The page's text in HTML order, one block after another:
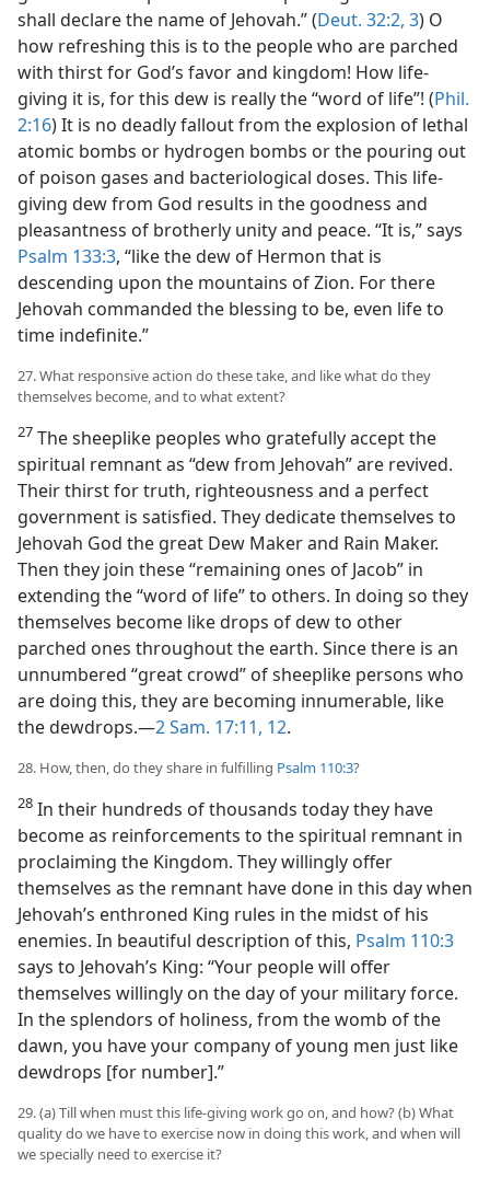
shall declare the name of Jehovah.” (Deut. 32:2, 3) O
how refreshing this is to the people who are parched
with thirst for God’s favor and kingdom! How life-
giving it is, for this dew is really the “word of life”! (Phil.
2:16) It is no deadly fallout from the explosion of lethal
atomic bombs or hydrogen bombs or the pouring out
of poison gases and bacteriological doses. This life-
giving dew from God results in the goodness and
pleasantness of brotherly unity and peace. “It is,” says
Psalm 133:3, “like the dew of Hermon that is
descending upon the mountains of Zion. For there
Jehovah commanded the blessing to be, even life to
time indefinite.”
27. What responsive action do these take, and like what do they
themselves become, and to what extent?
27 The sheeplike peoples who gratefully accept the
spiritual remnant as “dew from Jehovah” are revived.
Their thirst for truth, righteousness and a perfect
government is satisfied. They dedicate themselves to
Jehovah God the great Dew Maker and Rain Maker.
Then they join these “remaining ones of Jacob” in
extending the “word of life” to others. In doing so they
themselves become like drops of dew to other
parched ones throughout the earth. Since there is an
unnumbered “great crowd” of sheeplike persons who
are doing this, they are becoming innumerable, like
the dewdrops.—2 Sam. 17:11, 12.
28. How, then, do they share in fulfilling Psalm 110:3?
28 In their hundreds of thousands today they have
become as reinforcements to the spiritual remnant in
proclaiming the Kingdom. They willingly offer
themselves as the remnant have done in this day when
Jehovah’s enthroned King rules in the midst of his
enemies. In beautiful description of this, Psalm 110:3
says to Jehovah’s King: “Your people will offer
themselves willingly on the day of your military force.
In the splendors of holiness, from the womb of the
dawn, you have your company of young men just like
dewdrops [for number].”
29. (a) Till when must this life-giving work go on, and how? (b) What
quality do we have to exercise now in doing this work, and when will
we specially need to exercise it?